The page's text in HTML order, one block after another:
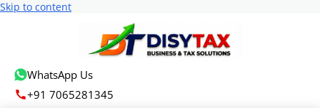
Skip to content
WhatsApp Us
+91 7065281345